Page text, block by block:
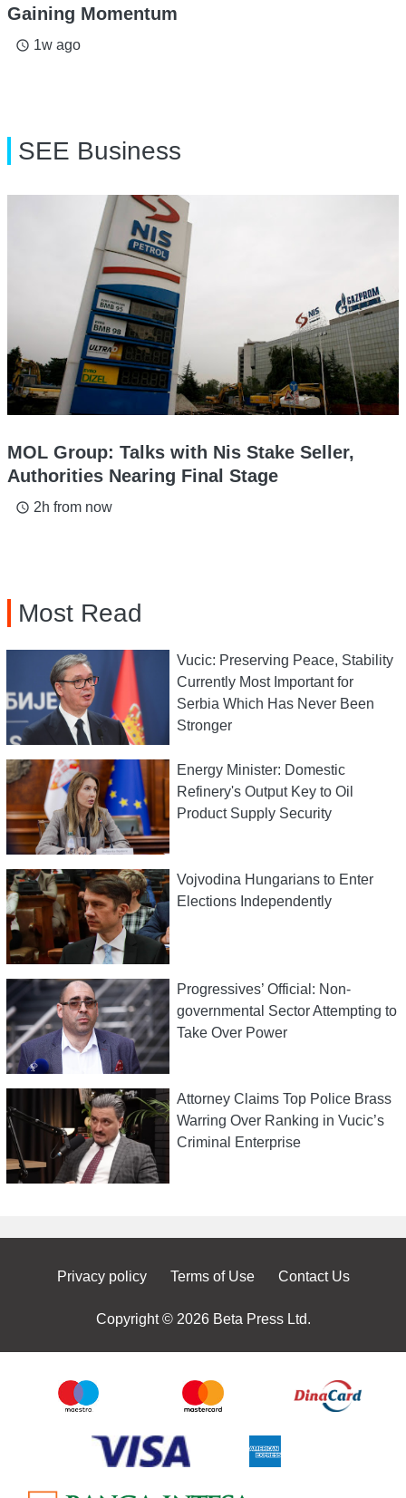
Gaining Momentum
access_time 1w ago
SEE Business
MOL Group: Talks with Nis Stake Seller,
Authorities Nearing Final Stage
access_time 2h from now
Most Read
Vucic: Preserving Peace, Stability
Currently Most Important for
Serbia Which Has Never Been
Stronger
Energy Minister: Domestic
Refinery's Output Key to Oil
Product Supply Security
Vojvodina Hungarians to Enter
Elections Independently
Progressives’ Official: Non-
governmental Sector Attempting to
Take Over Power
Attorney Claims Top Police Brass
Warring Over Ranking in Vucic’s
Criminal Enterprise
Privacy policy Terms of Use Contact Us
Copyright © 2026 Beta Press Ltd.